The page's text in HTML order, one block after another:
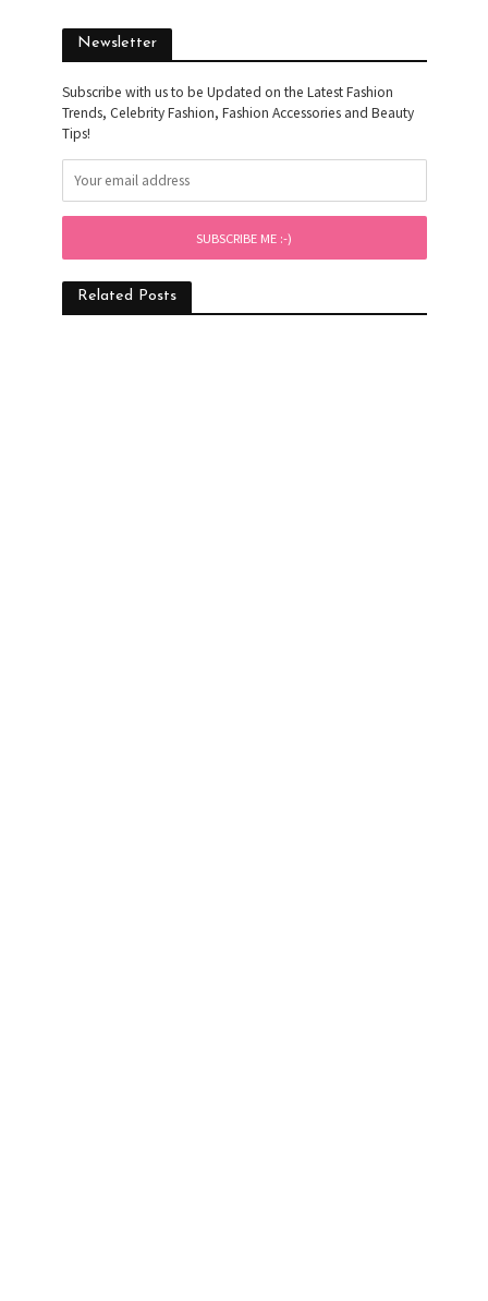
Newsletter
Subscribe with us to be Updated on the Latest Fashion
Trends, Celebrity Fashion, Fashion Accessories and Beauty
Tips!
Related Posts